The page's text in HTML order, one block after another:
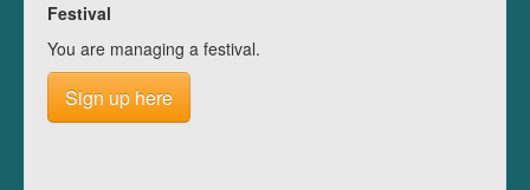
Festival
You are managing a festival.
Sign up here